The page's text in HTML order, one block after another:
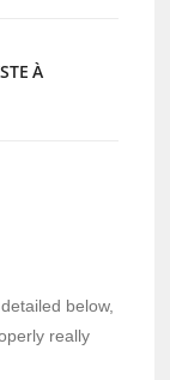
À
below,
really